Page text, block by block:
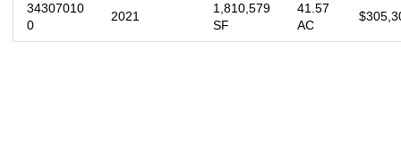
34307010
0
2021
1,810,579
SF
41.57
AC